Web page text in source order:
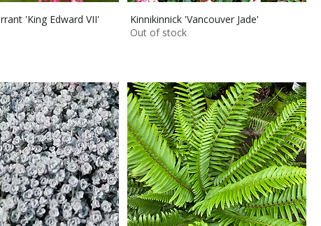
'King Edward VII'
Kinnikinnick 'Vancouver Jade'
Out of stock